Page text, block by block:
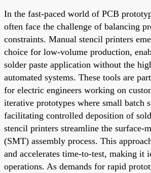
In the fast-paced world of PCB
often face the challenge of balancing
constraints. Manual stencil printers
choice for low-volume production,
solder paste application without the
automated systems. These tools are
for electric engineers working on
iterative prototypes where small batch
facilitating controlled deposition of
stencil printers streamline the surface-
(SMT) assembly process. This
and accelerates time-to-test, making it
operations. As demands for rapid